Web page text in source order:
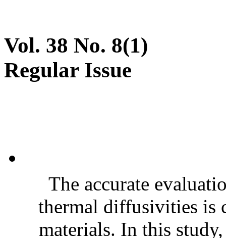
Vol. 38 No. 8(1)
Regular Issue
The accurate
thermal diffusivities is
materials. In this